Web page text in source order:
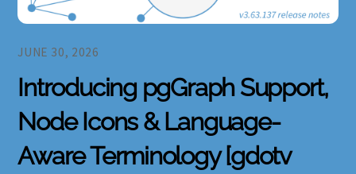
JUNE 30, 2026
Introducing pgGraph Support,
Node Icons & Language-
Aware Terminology [gdotv